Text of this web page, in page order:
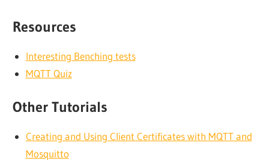
Resources
Interesting Benching tests
MQTT Quiz
Other Tutorials
Creating and Using Client Certificates with MQTT and
Mosquitto